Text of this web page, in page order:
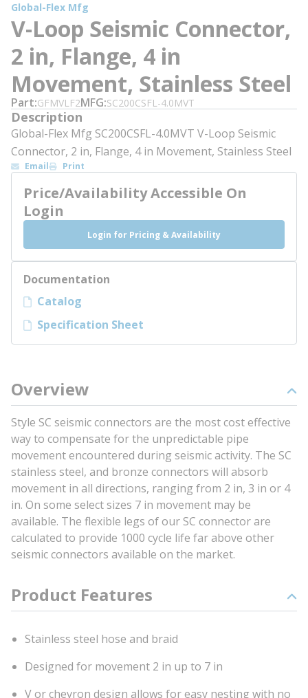
Global-Flex Mfg
V-Loop Seismic Connector,
2 in, Flange, 4 in
Movement, Stainless Steel
Part GFMVLF2MFG SC200CSFL-4.0MVT
Description
Global-Flex Mfg SC200CSFL-4.0MVT V-Loop Seismic
Connector, 2 in, Flange, 4 in Movement, Stainless Steel
Email Print
Price/Availability Accessible On
Login
Login for Pricing & Availability
Documentation
Catalog
Specification Sheet
Overview
Style SC seismic connectors are the most cost effective
way to compensate for the unpredictable pipe
movement encountered during seismic activity. The SC
stainless steel, and bronze connectors will absorb
movement in all directions, ranging from 2 in, 3 in or 4
in. On some select sizes 7 in movement may be
available. The flexible legs of our SC connector are
calculated to provide 1000 cycle life far above other
seismic connectors available on the market.
Product Features
Stainless steel hose and braid
Designed for movement 2 in up to 7 in
V or chevron design allows for easy nesting with no